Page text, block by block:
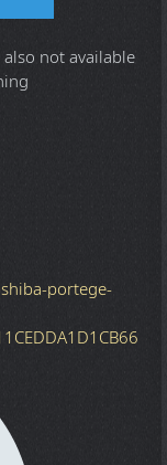
not available
portege-